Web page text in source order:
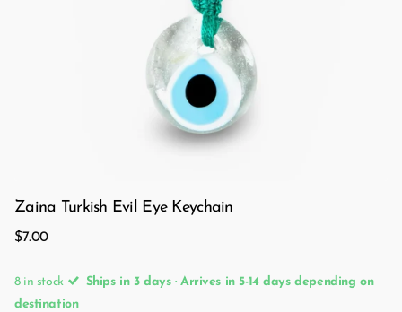
Zaina Turkish Evil Eye Keychain
$7.00
8 in stock
Ships in 3 days · Arrives in 5-14 days depending on
destination